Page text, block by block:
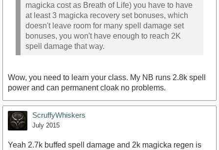
magicka cost as Breath of Life) you have to have
at least 3 magicka recovery set bonuses, which
doesn't leave room for many spell damage set
bonuses, you won't have enough to reach 2K
spell damage that way.
Wow, you need to learn your class. My NB runs 2.8k spell
power and can permanent cloak no problems.
ScruffyWhiskers
July 2015
Yeah 2.7k buffed spell damage and 2k magicka regen is